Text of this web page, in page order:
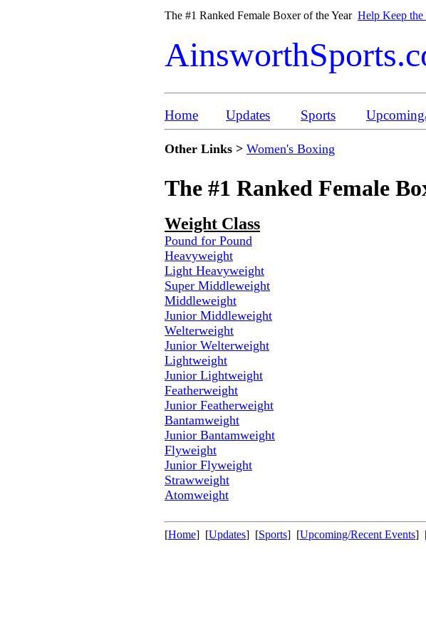
The #1 Ranked Female Boxer of the Year Help Keep the
Home Updates Sports
Other Links > Women's Boxing
The #1 Ranked Female
Weight Class
Pound for Pound
Heavyweight
Light Heavyweight
Super Middleweight
Middleweight
Junior Middleweight
Welterweight
Junior Welterweight
Lightweight
Junior Lightweight
Featherweight
Junior Featherweight
Bantamweight
Junior Bantamweight
Flyweight
Junior Flyweight
Strawweight
Atomweight
[Home] [Updates] [Sports] [Upcoming/Recent Events]